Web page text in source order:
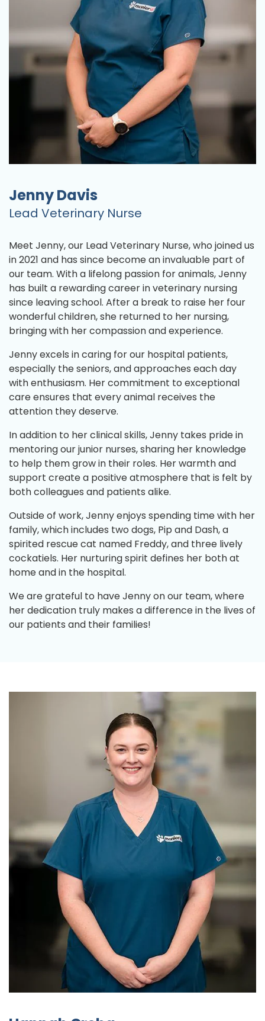
Jenny Davis
Lead Veterinary Nurse
Meet Jenny, our Lead Veterinary Nurse, who joined us
in 2021 and has since become an invaluable part of
our team. With a lifelong passion for animals, Jenny
has built a rewarding career in veterinary nursing
since leaving school. After a break to raise her four
wonderful children, she returned to her nursing,
bringing with her compassion and experience.
Jenny excels in caring for our hospital patients,
especially the seniors, and approaches each day
with enthusiasm. Her commitment to exceptional
care ensures that every animal receives the
attention they deserve.
In addition to her clinical skills, Jenny takes pride in
mentoring our junior nurses, sharing her knowledge
to help them grow in their roles. Her warmth and
support create a positive atmosphere that is felt by
both colleagues and patients alike.
Outside of work, Jenny enjoys spending time with her
family, which includes two dogs, Pip and Dash, a
spirited rescue cat named Freddy, and three lively
cockatiels. Her nurturing spirit defines her both at
home and in the hospital.
We are grateful to have Jenny on our team, where
her dedication truly makes a difference in the lives of
our patients and their families!